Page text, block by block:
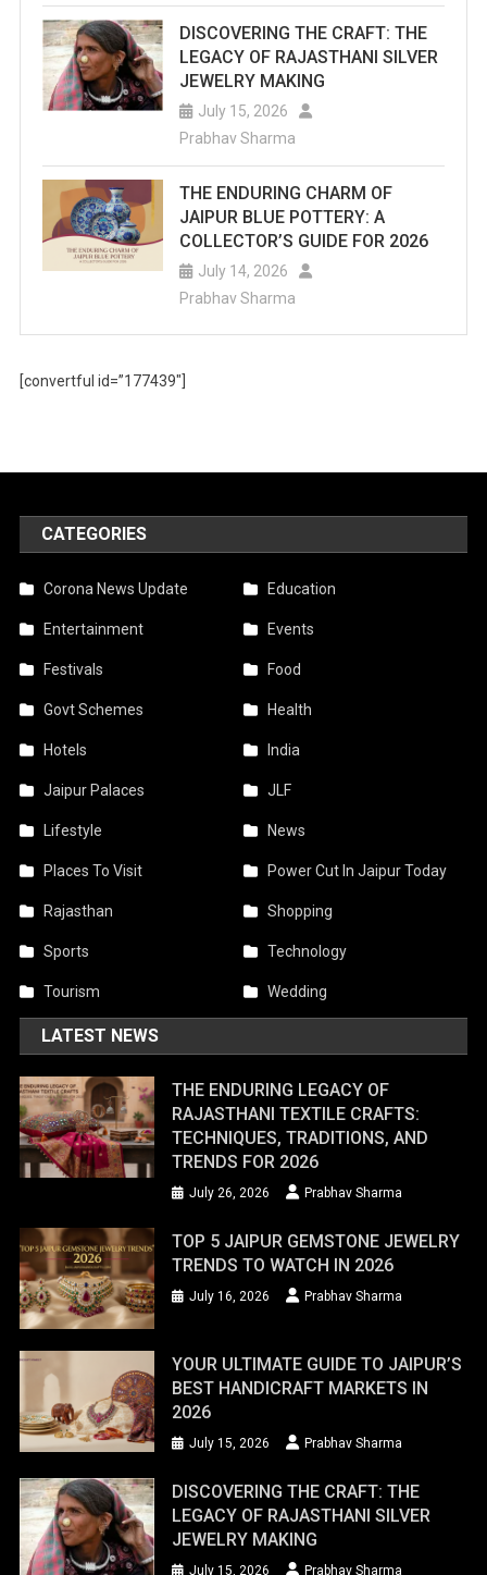
DISCOVERING THE CRAFT: THE
LEGACY OF RAJASTHANI SILVER
JEWELRY MAKING
July 15, 2026
Prabhav Sharma
THE ENDURING CHARM OF
JAIPUR BLUE POTTERY: A
COLLECTOR’S GUIDE FOR 2026
July 14, 2026
Prabhav Sharma
[convertful id=”177439″]
CATEGORIES
Corona News Update Education
Entertainment Events
Festivals Food
Govt Schemes Health
Hotels India
Jaipur Palaces JLF
Lifestyle News
Places To Visit Power Cut In Jaipur Today
Rajasthan Shopping
Sports Technology
Tourism Wedding
LATEST NEWS
THE ENDURING LEGACY OF
RAJASTHANI TEXTILE CRAFTS:
TECHNIQUES, TRADITIONS, AND
TRENDS FOR 2026
July 26, 2026 Prabhav Sharma
TOP 5 JAIPUR GEMSTONE JEWELRY
TRENDS TO WATCH IN 2026
July 16, 2026 Prabhav Sharma
YOUR ULTIMATE GUIDE TO JAIPUR’S
BEST HANDICRAFT MARKETS IN
2026
July 15, 2026 Prabhav Sharma
DISCOVERING THE CRAFT: THE
LEGACY OF RAJASTHANI SILVER
JEWELRY MAKING
July 15, 2026 Prabhav Sharma